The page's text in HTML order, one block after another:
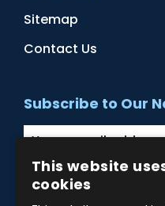
Sitemap
Contact Us
Subscribe to Our
This website
cookies